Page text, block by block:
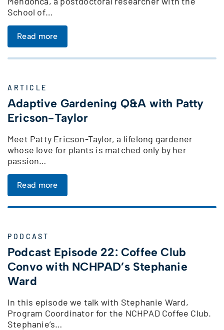
School of…
Read more
ARTICLE
Adaptive Gardening Q&A with Patty
Ericson-Taylor
Meet Patty Ericson-Taylor, a lifelong gardener
whose love for plants is matched only by her
passion…
Read more
PODCAST
Podcast Episode 22: Coffee Club
Convo with NCHPAD’s Stephanie
Ward
In this episode we talk with Stephanie Ward,
Program Coordinator for the NCHPAD Coffee Club.
Stephanie’s…